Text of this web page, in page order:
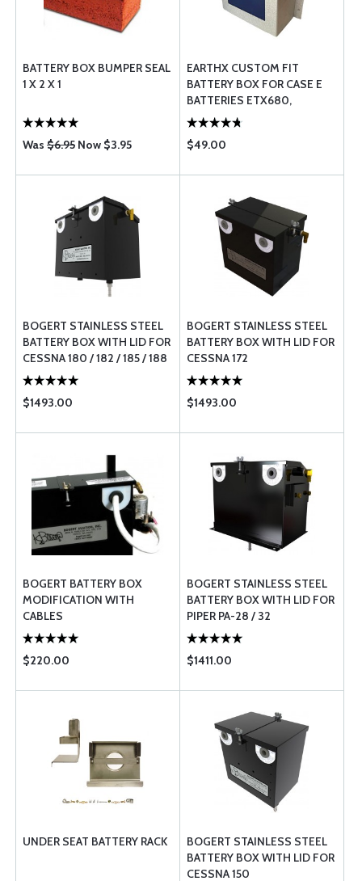
BATTERY BOX BUMPER SEAL
1 X 2 X 1
Was $6.95 Now $3.95
EARTHX CUSTOM FIT
BATTERY BOX FOR CASE E
BATTERIES ETX680,
ETX900, ETX900-VNT AND
ETX1200
$49.00
BOGERT STAINLESS STEEL
BATTERY BOX WITH LID FOR
CESSNA 180 / 182 / 185 / 188
$1493.00
BOGERT STAINLESS STEEL
BATTERY BOX WITH LID FOR
CESSNA 172
$1493.00
BOGERT BATTERY BOX
MODIFICATION WITH
CABLES
$220.00
BOGERT STAINLESS STEEL
BATTERY BOX WITH LID FOR
PIPER PA-28 / 32
$1411.00
UNDER SEAT BATTERY RACK
BOGERT STAINLESS STEEL
BATTERY BOX WITH LID FOR
CESSNA 150